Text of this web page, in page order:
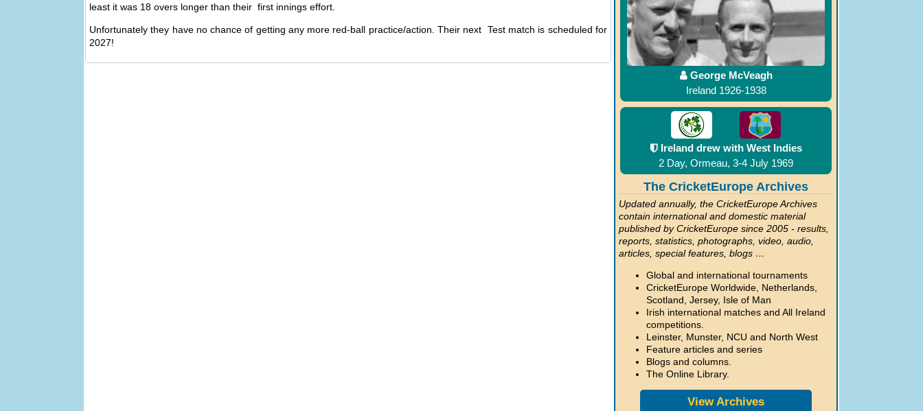
least it was 18 overs longer than their first innings effort.
Unfortunately they have no chance of getting any more red-ball practice/action. Their next Test match is scheduled for
2027!
George McVeagh
Ireland 1926-1938
Ireland drew with West Indies
2 Day, Ormeau, 3-4 July 1969
The CricketEurope Archives
Updated annually, the CricketEurope Archives
contain international and domestic material
published by CricketEurope since 2005 - results,
reports, statistics, photographs, video, audio,
articles, special features, blogs …
Global and international tournaments
CricketEurope Worldwide, Netherlands,
Scotland, Jersey, Isle of Man
Irish international matches and All Ireland
competitions.
Leinster, Munster, NCU and North West
Feature articles and series
Blogs and columns.
The Online Library.
View Archives